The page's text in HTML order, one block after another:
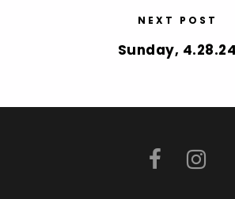
NEXT POST
Sunday, 4.28.24